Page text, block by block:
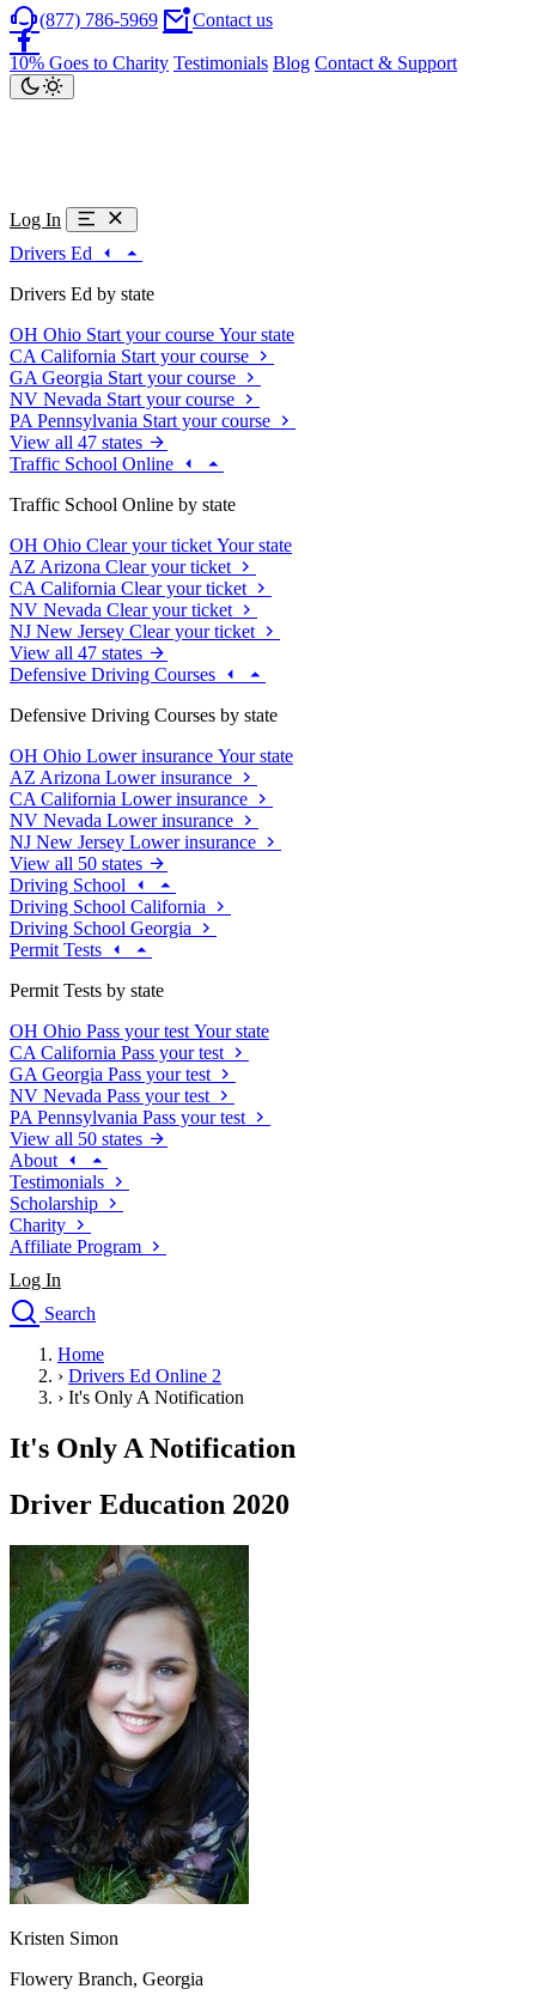
(877) 786-5969 Contact us
10% Goes to Charity Testimonials Blog Contact & Support
Log In
Drivers Ed
Drivers Ed by state
OH Ohio Start your course Your state
CA California Start your course
GA Georgia Start your course
NV Nevada Start your course
PA Pennsylvania Start your course
View all 47 states
Traffic School Online
Traffic School Online by state
OH Ohio Clear your ticket Your state
AZ Arizona Clear your ticket
CA California Clear your ticket
NV Nevada Clear your ticket
NJ New Jersey Clear your ticket
View all 47 states
Defensive Driving Courses
Defensive Driving Courses by state
OH Ohio Lower insurance Your state
AZ Arizona Lower insurance
CA California Lower insurance
NV Nevada Lower insurance
NJ New Jersey Lower insurance
View all 50 states
Driving School
Driving School California
Driving School Georgia
Permit Tests
Permit Tests by state
OH Ohio Pass your test Your state
CA California Pass your test
GA Georgia Pass your test
NV Nevada Pass your test
PA Pennsylvania Pass your test
View all 50 states
About
Testimonials
Scholarship
Charity
Affiliate Program
Log In
Search
Drivers Ed
Traffic School Online
Defensive Driving Courses
Driving School
Permit Tests
Search
Drivers Ed
Back
OH Ohio Start your course Your state
CA California
Start your course
GA Georgia Start your course
NV Nevada Start your course
PA Pennsylvania Start your course
View all 47 states
Traffic School Online
Back
OH Ohio Clear your ticket Your state
AZ Arizona Clear your ticket
CA California Clear your ticket
NV
Nevada Clear your ticket
View all 47 states
Defensive Driving Courses
Home
› Drivers Ed Online 2
› It's Only A Notification
It's Only A Notification
Driver Education 2020
Kristen Simon
Flowery Branch, Georgia